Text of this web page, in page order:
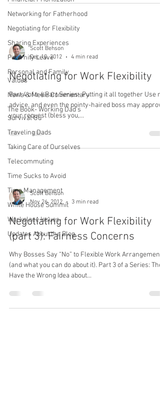
Networking for Fatherhood
Negotiating for Flexibility
Sharing Experiences
Paternity Leave
Personal and Family
Values
News & Media Commentary
The Book- Working Dad's
Survival Gu
Traveling Dads
Taking Care of Ourselves
Telecommuting
Time Sucks to Avoid
Time Management
White House Summit
Workplace Issues
Updates About the Blog
Scott Behson
Dec 10, 2012
4 min read
Negotiating for Work Flexibility
Part 4 of a 4 Part Series- Putting it all together Use
advice, and even the pointy-haired boss may
your request (bless you,...
Scott Behson
Nov 26, 2012
3 min read
Negotiating for Work Flexibility
(part 3): Fairness Concerns
Why Bosses Say “No” to Flexible Work
(and what you can do about it). Part 3 of a Series:
Have the Wrong Idea about...